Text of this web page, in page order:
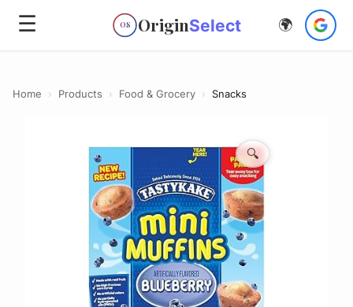
☰ OS OriginSelect 🌍
Home › Products › Food & Grocery › Snacks
🔍